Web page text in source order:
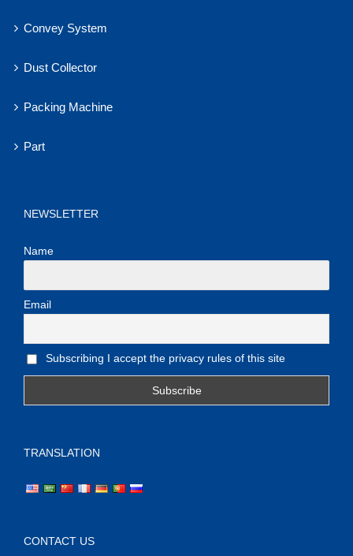
Convey System
Dust Collector
Packing Machine
Part
NEWSLETTER
Name
Email
Subscribing I accept the privacy rules of this site
TRANSLATION
CONTACT US